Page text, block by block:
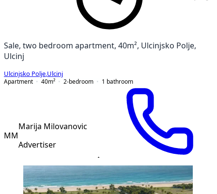
Sale, two bedroom apartment, 40m², Ulcinjsko Polje,
Ulcinj
Ulcinjsko Polje Ulcinj
Apartment
40m² 2-bedroom 1 bathroom
MM
Marija Milovanovic
Advertiser